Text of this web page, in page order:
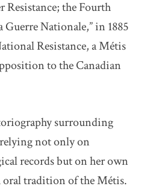
Resistance; the Fourth
Nationale,” in 1885
Resistance, a Métis
to the Canadian
surrounding
not only on
records but on her own
tradition of the Métis.